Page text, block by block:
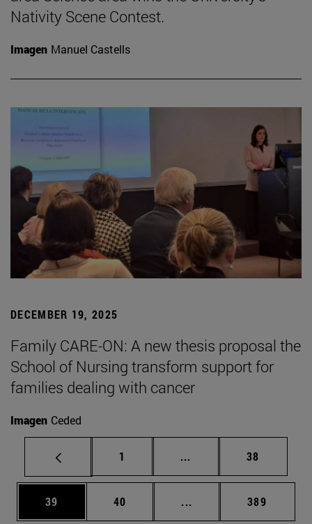
Nativity Scene Contest.
Imagen Manuel Castells
DECEMBER 19, 2025
Family CARE-ON: A new thesis proposal the
School of Nursing transform support for
families dealing with cancer
Imagen Ceded
Page
1 ... Intermediate pages
Page
38
Page
39 Page
40 ... Intermediate pages
Page
389